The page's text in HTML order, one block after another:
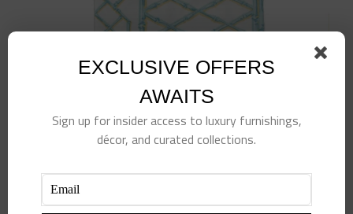
EXCLUSIVE OFFERS
AWAITS
Sign up for insider access to luxury furnishings,
décor, and curated collections.